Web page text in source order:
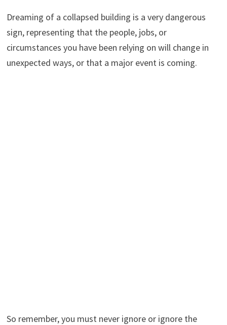
Dreaming of a collapsed building is a very dangerous
sign, representing that the people, jobs, or
circumstances you have been relying on will change in
unexpected ways, or that a major event is coming.
So remember, you must never ignore or ignore the